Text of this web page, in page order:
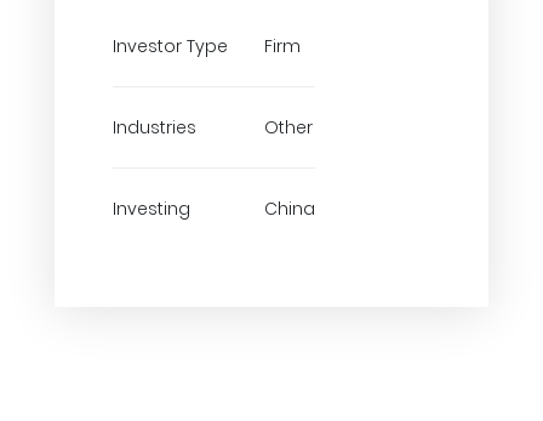
Investor Type Firm
Industries Other
Investing China